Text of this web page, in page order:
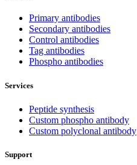
Primary antibodies
Secondary antibodies
Control antibodies
Tag antibodies
Phospho antibodies
Services
Peptide synthesis
Custom phospho antibody
Custom polyclonal antibody
Support